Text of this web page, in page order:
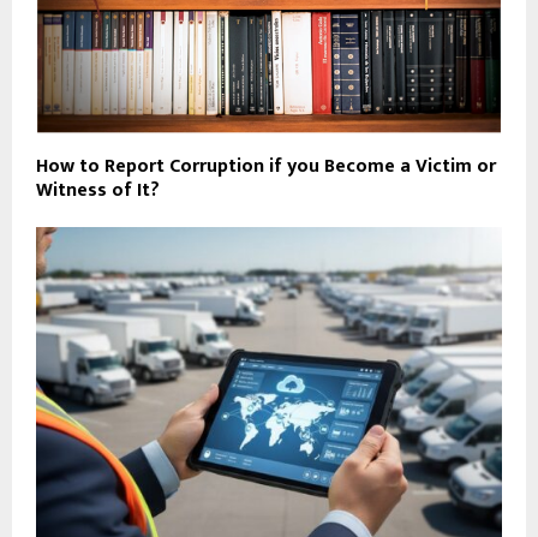
How to Report Corruption if you Become a Victim or
Witness of It?